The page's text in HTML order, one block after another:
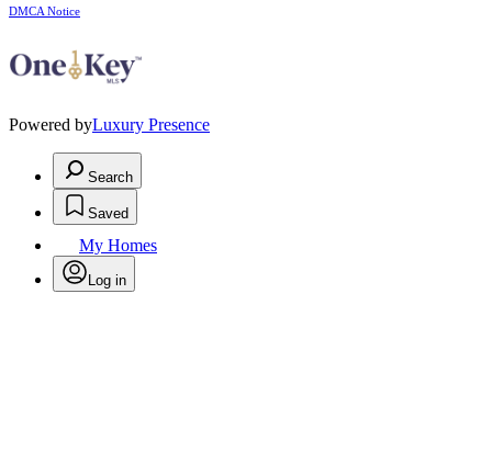
DMCA Notice
Powered byLuxury Presence
Search
Saved
My Homes
Log in